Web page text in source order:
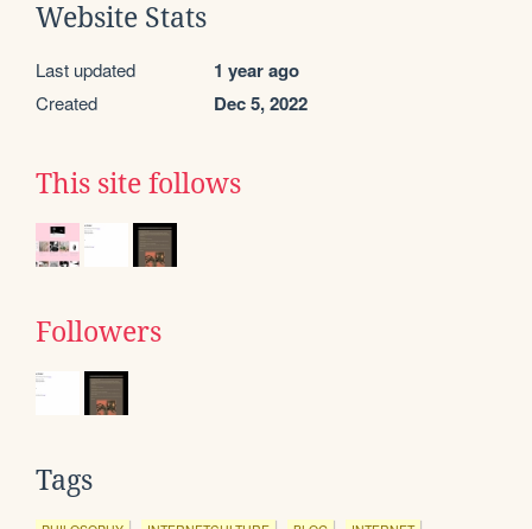
Website Stats
Last updated 1 year ago
Created Dec 5, 2022
This site follows
Followers
Tags